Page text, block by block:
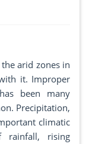
arid zones in
it. Improper
been many
Precipitation,
climatic
rainfall, rising